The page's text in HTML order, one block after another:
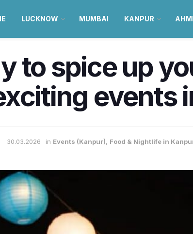
LUCKNOW MUMBAI KANPUR
to spice up
events
30.03.2026 in Events (Kanpur), Food & Nightlife in